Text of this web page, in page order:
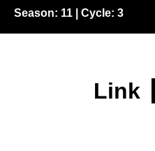
Season: 11 | Cycle: 3
Link